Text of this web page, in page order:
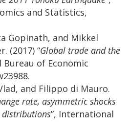
and Statistics,
Gopinath, and Mikkel
(2017) “Global trade and the
Bureau of Economic
and Filippo di Mauro.
rate, asymmetric shocks
distributions”, International